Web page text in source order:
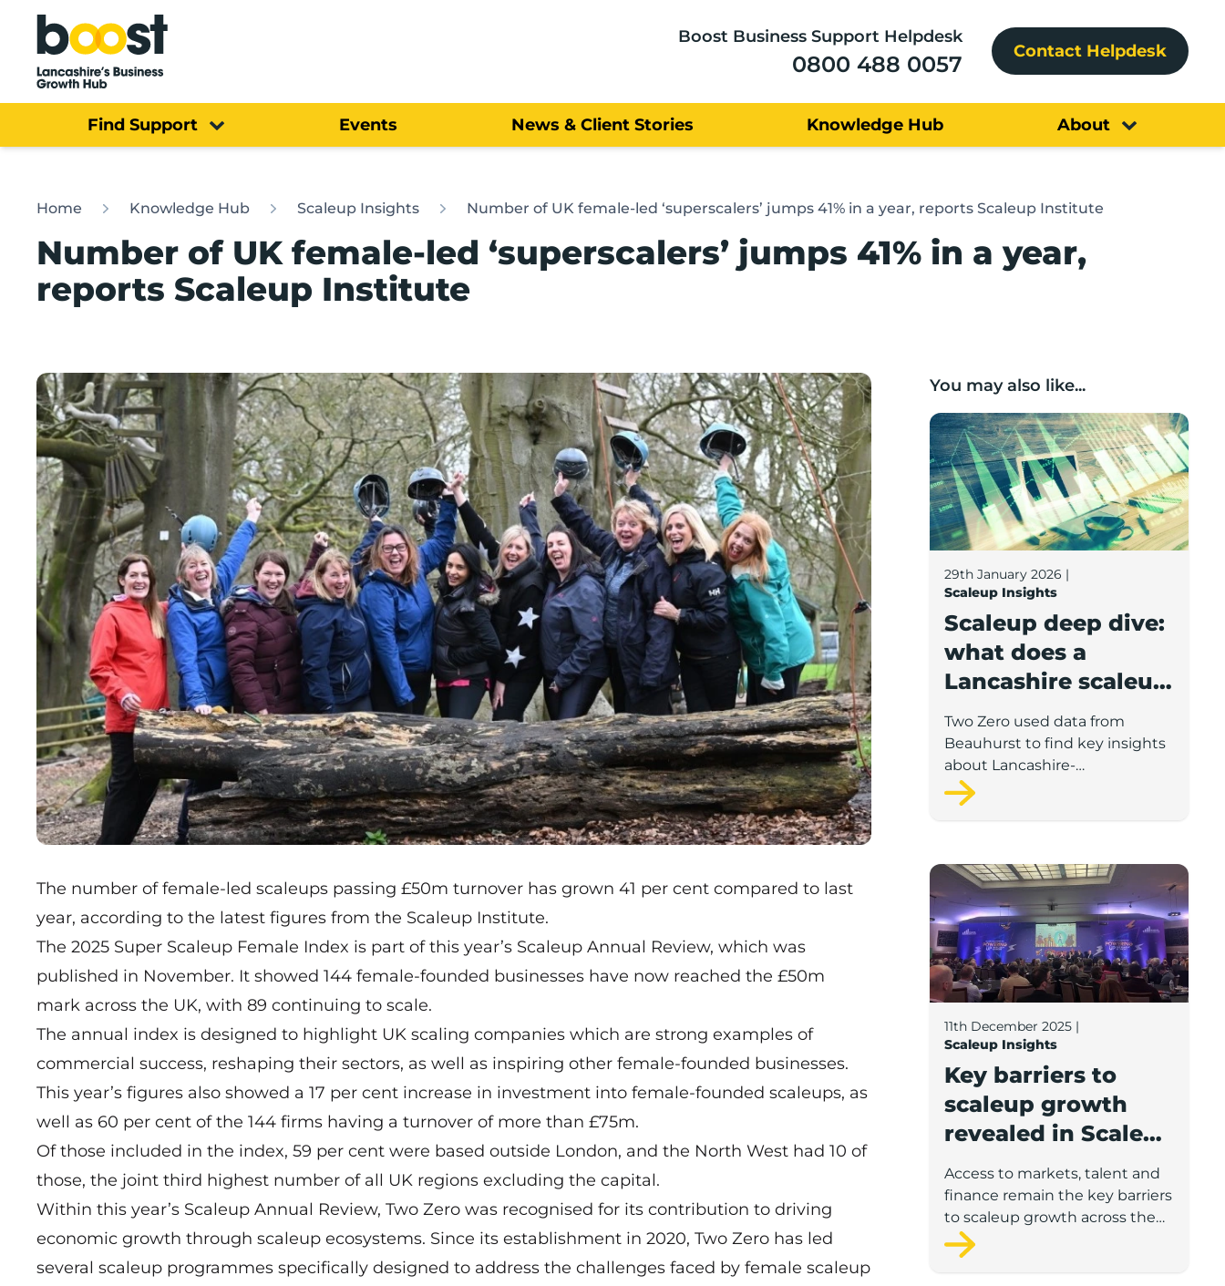
Home
Boost Business Support Helpdesk
0800 488 0057 Contact Helpdesk
Find Support Events News & Client Stories Knowledge Hub About
Home Knowledge Hub Scaleup Insights Number of UK female-led ‘superscalers’ jumps 41% in a year, reports Scaleup Institute
Number of UK female-led ‘superscalers’ jumps 41% in a year,
reports Scaleup Institute
The number of female-led scaleups passing £50m turnover has grown 41 per cent compared to last
year, according to the latest figures from the Scaleup Institute.
The 2025 Super Scaleup Female Index is part of this year’s Scaleup Annual Review, which was
published in November. It showed 144 female-founded businesses have now reached the £50m
mark across the UK, with 89 continuing to scale.
The annual index is designed to highlight UK scaling companies which are strong examples of
commercial success, reshaping their sectors, as well as inspiring other female-founded businesses.
This year’s figures also showed a 17 per cent increase in investment into female-founded scaleups, as
well as 60 per cent of the 144 firms having a turnover of more than £75m.
Of those included in the index, 59 per cent were based outside London, and the North West had 10 of
those, the joint third highest number of all UK regions excluding the capital.
Within this year’s Scaleup Annual Review, Two Zero was recognised for its contribution to driving
economic growth through scaleup ecosystems. Since its establishment in 2020, Two Zero has led
several scaleup programmes specifically designed to address the challenges faced by female scaleup
You may also like...
Scaleup deep dive: what does a
29th January 2026 |
Scaleup Insights
Scaleup deep dive:
what does a
Lancashire scaleup
look like?
Two Zero used data from
Beauhurst to find key insights
about Lancashire-
headquartered scaleups such
as turnover, staff, prominent
teams.
Key barriers to scaleup growth
11th December 2025 |
Scaleup Insights
Key barriers to
scaleup growth
revealed in Scaleup
Annual Review and
Conference
Access to markets, talent and
finance remain the key barriers
to scaleup growth across the
UK, according to the Scaleup
Institute’s latest annual report